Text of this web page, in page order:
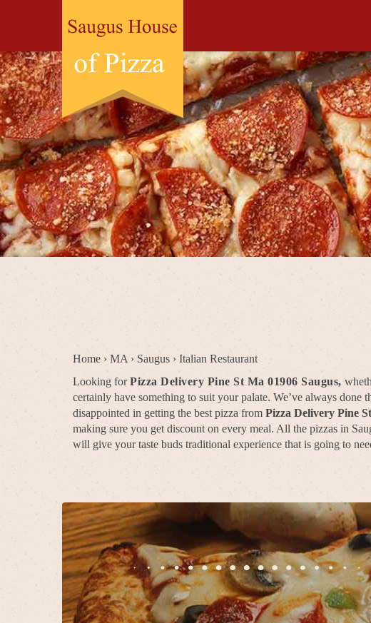
Home › MA › Saugus › Italian Restaurant
Looking forPizza Delivery Pine St Ma 01906 Saugus,
certainly have something to suit your palate. We’ve always done
disappointed in getting the best pizza from Pizza Delivery Pine
making sure you get discount on every meal. All the pizzas in
will give your taste buds traditional experience that is going to